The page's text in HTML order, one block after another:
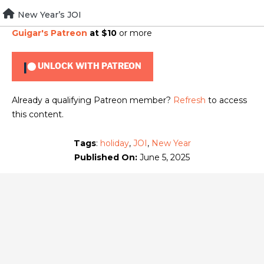
Skip
to
content
New Year’s JOI
To view this content, you must be a member of
Guigar's Patreon at $10 or more
UNLOCK WITH PATREON
Already a qualifying Patreon member? Refresh to access
this content.
Tags: holiday, JOI, New Year
Published On: June 5, 2025